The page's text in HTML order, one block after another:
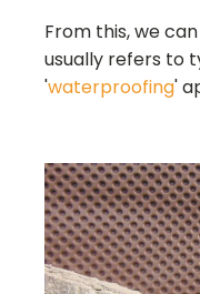
From this, we
usually refers to
'waterproofing'